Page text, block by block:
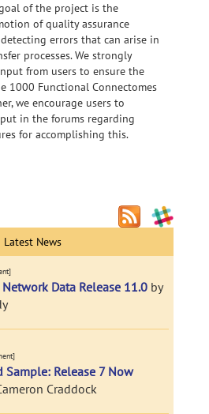
of the project is the
of quality assurance
errors that can arise in
processes. We strongly
from users to ensure the
1000 Functional Connectomes
we encourage users to
in the forums regarding
for accomplishing this.
Latest News
Data Release 11.0 by
Sample: Release 7 Now
Craddock